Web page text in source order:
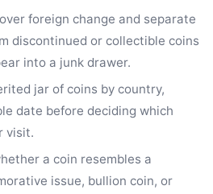
foreign change and separate
discontinued or collectible coins
into a junk drawer.
jar of coins by country,
date before deciding which
visit.
a coin resembles a
issue, bullion coin, or